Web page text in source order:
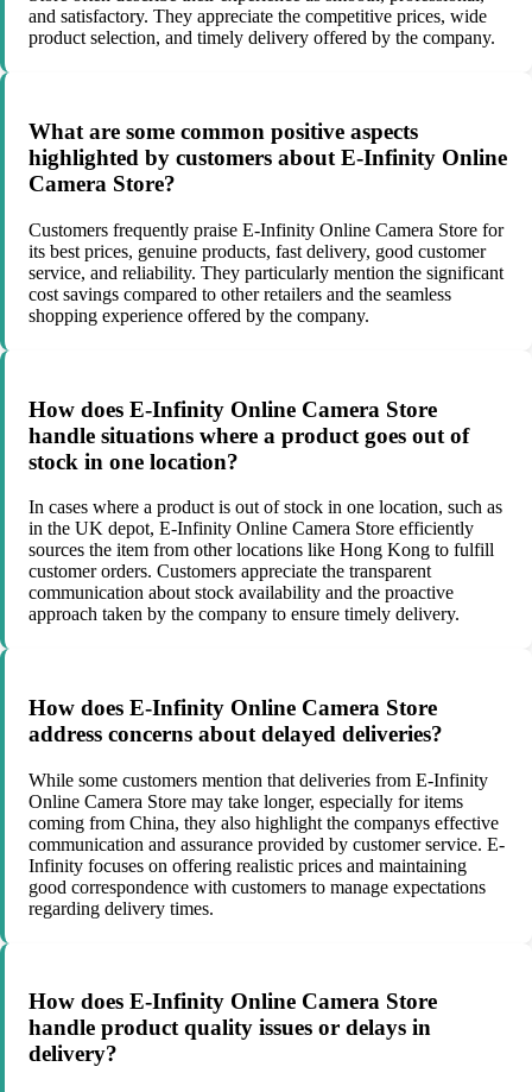
and satisfactory. They appreciate the competitive prices, wide
product selection, and timely delivery offered by the company.
What are some common positive aspects
highlighted by customers about E-Infinity Online
Camera Store?
Customers frequently praise E-Infinity Online Camera Store for
its best prices, genuine products, fast delivery, good customer
service, and reliability. They particularly mention the significant
cost savings compared to other retailers and the seamless
shopping experience offered by the company.
How does E-Infinity Online Camera Store
handle situations where a product goes out of
stock in one location?
In cases where a product is out of stock in one location, such as
in the UK depot, E-Infinity Online Camera Store efficiently
sources the item from other locations like Hong Kong to fulfill
customer orders. Customers appreciate the transparent
communication about stock availability and the proactive
approach taken by the company to ensure timely delivery.
How does E-Infinity Online Camera Store
address concerns about delayed deliveries?
While some customers mention that deliveries from E-Infinity
Online Camera Store may take longer, especially for items
coming from China, they also highlight the companys effective
communication and assurance provided by customer service. E-
Infinity focuses on offering realistic prices and maintaining
good correspondence with customers to manage expectations
regarding delivery times.
How does E-Infinity Online Camera Store
handle product quality issues or delays in
delivery?